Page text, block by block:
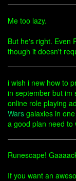
Me too lazy.
But he's right. Even
though it doesn't
i wish i new how to
in september but im
online role playing
Wars galaxies in
a good plan need to
Runescape!
If you want an